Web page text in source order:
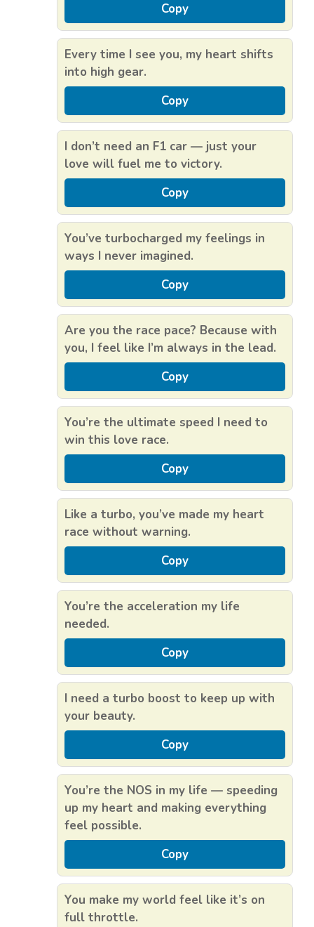
Copy
Every time I see you, my heart shifts
into high gear.
Copy
I don’t need an F1 car — just your
love will fuel me to victory.
Copy
You’ve turbocharged my feelings in
ways I never imagined.
Copy
Are you the race pace? Because with
you, I feel like I’m always in the lead.
Copy
You’re the ultimate speed I need to
win this love race.
Copy
Like a turbo, you’ve made my heart
race without warning.
Copy
You’re the acceleration my life
needed.
Copy
I need a turbo boost to keep up with
your beauty.
Copy
You’re the NOS in my life — speeding
up my heart and making everything
feel possible.
Copy
You make my world feel like it’s on
full throttle.